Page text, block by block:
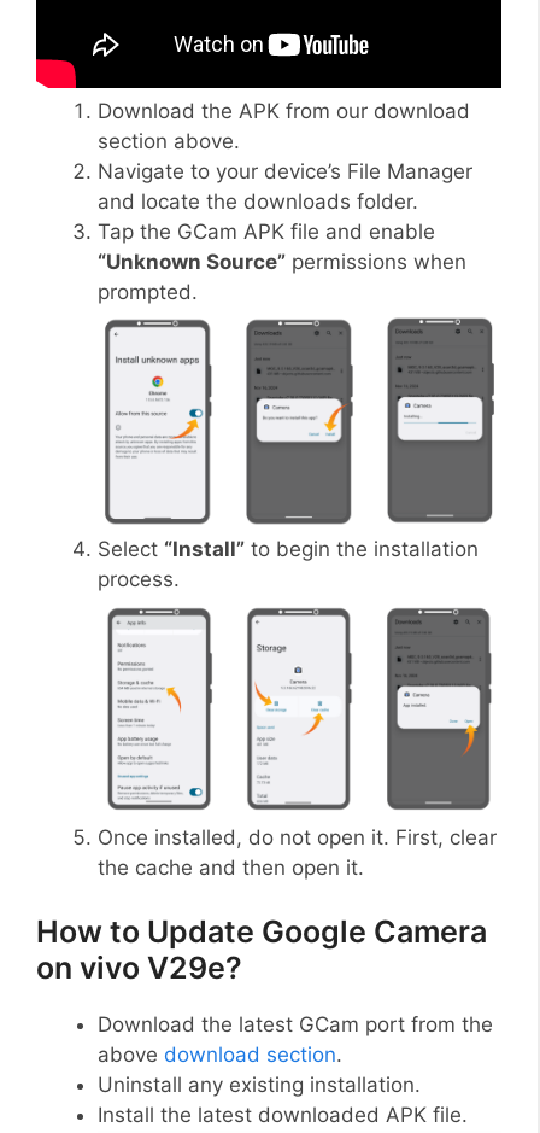
Download the APK from our download
section above.
Navigate to your device’s File Manager
and locate the downloads folder.
Tap the GCam APK file and enable
“Unknown Source” permissions when
prompted.
Select “Install” to begin the installation
process.
Once installed, do not open it. First, clear
the cache and then open it.
How to Update Google Camera
on vivo V29e?
Download the latest GCam port from the
above download section.
Uninstall any existing installation.
Install the latest downloaded APK file.